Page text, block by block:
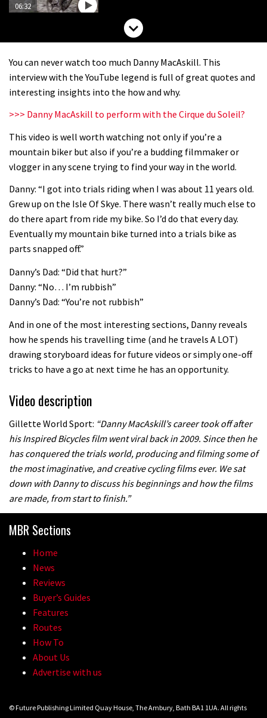
06:32
Wyn Masters rides an e-bike UP the
04:26
Watch Danny MacAskill destruction
testing his new carbon wheels
02:07
There’s a reason we all love bikes.
Watch how Sam Hill handles the
Fabio Wibmer rides super technical
04:47
Geek out watching Nino’s World
Champs bike being built up
You can never watch too much Danny MacAskill. This
interview with the YouTube legend is full of great quotes and
interesting insights into the how and why.
>>> Danny MacAskill to perform with the Cirque du Soleil?
This video is well worth watching not only if you’re a
mountain biker but also if you’re a budding filmmaker or
vlogger in any scene trying to find your way in the world.
Danny: “I got into trials riding when I was about 11 years old.
Grew up on the Isle Of Skye. There wasn’t really much else to
do there apart from ride my bike. So I’d do that every day.
Eventually my mountain bike turned into a trials bike as
parts snapped off.”
Danny’s Dad: “Did that hurt?”
Danny: “No… I’m rubbish”
Danny’s Dad: “You’re not rubbish”
And in one of the most interesting sections, Danny reveals
how he spends his travelling time (and he travels A LOT)
drawing storyboard ideas for future videos or simply one-off
tricks to have a go at next time he has an opportunity.
Video description
Gillette World Sport: “Danny MacAskill’s career took off after
his Inspired Bicycles film went viral back in 2009. Since then he
has conquered the trials world, producing and filming some of
the most imaginative, and creative cycling films ever. We sat
down with Danny to discuss his beginnings and how the films
are made, from start to finish.”
MBR Sections
Home
News
Reviews
Buyer’s Guides
Features
Routes
How To
About Us
Advertise with us
© Future Publishing Limited Quay House, The Ambury, Bath BA1 1UA. All rights